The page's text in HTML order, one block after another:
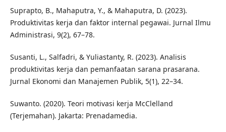
Suprapto, B., Mahaputra, Y., & Mahaputra, D. (2023).
Produktivitas kerja dan faktor internal pegawai. Jurnal Ilmu
Administrasi, 9(2), 67–78.
Susanti, L., Salfadri, & Yuliastanty, R. (2023). Analisis
produktivitas kerja dan pemanfaatan sarana prasarana.
Jurnal Ekonomi dan Manajemen Publik, 5(1), 22–34.
Suwanto. (2020). Teori motivasi kerja McClelland
(Terjemahan). Jakarta: Prenadamedia.